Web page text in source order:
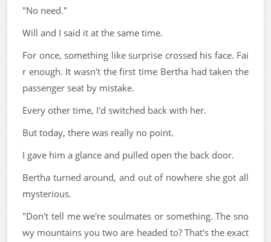
"No need."
Will and I said it at the same time.
For once, something like surprise crossed his face. Fai
r enough. It wasn't the first time Bertha had taken the
passenger seat by mistake.
Every other time, I'd switched back with her.
But today, there was really no point.
I gave him a glance and pulled open the back door.
Bertha turned around, and out of nowhere she got all
mysterious.
"Don't tell me we're soulmates or something. The sno
wy mountains you two are headed to? That's the exact